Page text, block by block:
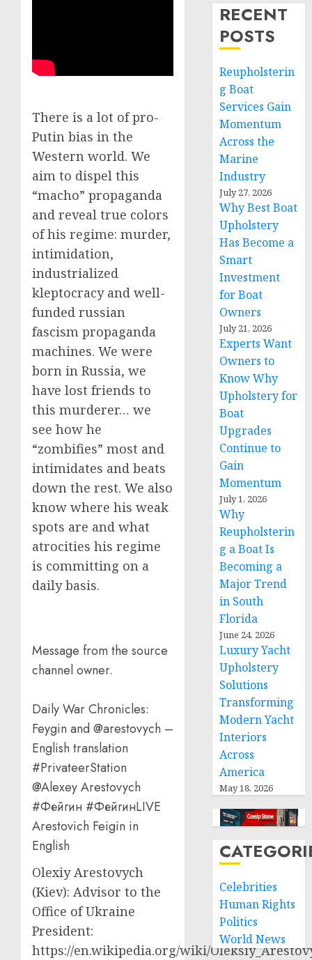
There is a lot of pro-
Putin bias in the
Western world. We
aim to dispel this
“macho” propaganda
and reveal true colors
of his regime: murder,
intimidation,
industrialized
kleptocracy and well-
funded russian
fascism propaganda
machines. We were
born in Russia, we
have lost friends to
this murderer… we
see how he
“zombifies” most and
intimidates and beats
down the rest. We also
know where his weak
spots are and what
atrocities his regime
is committing on a
daily basis.
Message from the source
channel owner.
Daily War Chronicles:
Feygin and @arestovych –
English translation
#PrivateerStation
@Alexey Arestovych
#Фейгин #ФейгинLIVE
Arestovich Feigin in
English
Olexiy Arestovych
(Kiev): Advisor to the
Office of Ukraine
President:
https://en.wikipedia.org/wiki/
RECENT
POSTS
Reupholsterin
g Boat
Services Gain
Momentum
Across the
Marine
Industry
July 27, 2026
Why Best Boat
Upholstery
Has Become a
Smart
Investment
for Boat
Owners
July 21, 2026
Experts Want
Owners to
Know Why
Upholstery for
Boat
Upgrades
Continue to
Gain
Momentum
July 1, 2026
Why
Reupholsterin
g a Boat Is
Becoming a
Major Trend
in South
Florida
June 24, 2026
Luxury Yacht
Upholstery
Solutions
Transforming
Modern Yacht
Interiors
Across
America
May 18, 2026
Celebrities
Human Rights
Politics
World News